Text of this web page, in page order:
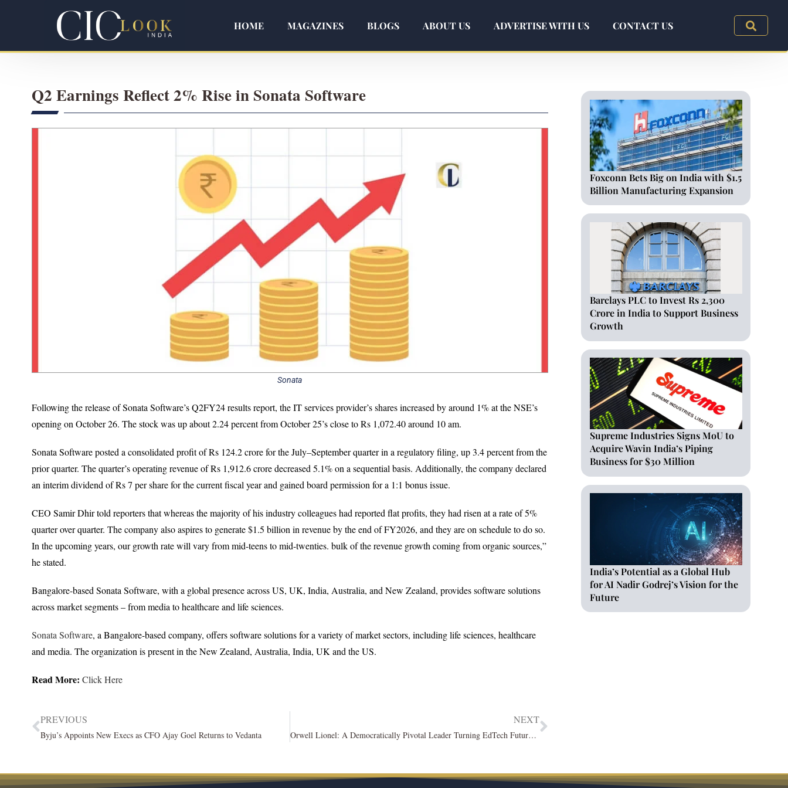
HOME MAGAZINES BLOGS ABOUT US ADVERTISE WITH US CONTACT US
Q2 Earnings Reflect 2% Rise in Sonata Software
Sonata
Following the release of Sonata Software’s Q2FY24 results report, the IT services provider’s shares increased by around 1% at the NSE’s
opening on October 26. The stock was up about 2.24 percent from October 25’s close to Rs 1,072.40 around 10 am.
Sonata Software posted a consolidated profit of Rs 124.2 crore for the July–September quarter in a regulatory filing, up 3.4 percent from the
prior quarter. The quarter’s operating revenue of Rs 1,912.6 crore decreased 5.1% on a sequential basis. Additionally, the company declared
an interim dividend of Rs 7 per share for the current fiscal year and gained board permission for a 1:1 bonus issue.
CEO Samir Dhir told reporters that whereas the majority of his industry colleagues had reported flat profits, they had risen at a rate of 5%
quarter over quarter. The company also aspires to generate $1.5 billion in revenue by the end of FY2026, and they are on schedule to do so.
In the upcoming years, our growth rate will vary from mid-teens to mid-twenties. bulk of the revenue growth coming from organic sources,”
he stated.
Bangalore-based Sonata Software, with a global presence across US, UK, India, Australia, and New Zealand, provides software solutions
across market segments – from media to healthcare and life sciences.
Sonata Software, a Bangalore-based company, offers software solutions for a variety of market sectors, including life sciences, healthcare
and media. The organization is present in the New Zealand, Australia, India, UK and the US.
Read More: Click Here
PREVIOUS
Byju’s Appoints New Execs as CFO Ajay Goel Returns to Vedanta
NEXT
Orwell Lionel: A Democratically Pivotal Leader Turning EdTech Future via IIC Lakshya
Foxconn Bets Big on India with $1.5
Billion Manufacturing Expansion
Barclays PLC to Invest Rs 2,300
Crore in India to Support Business
Growth
Supreme Industries Signs MoU to
Acquire Wavin India’s Piping
Business for $30 Million
India’s Potential as a Global Hub
for AI Nadir Godrej’s Vision for the
Future